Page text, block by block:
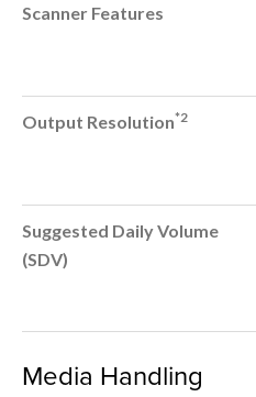
Scanner Features
Output Resolution*2
Suggested Daily Volume
(SDV)
Media Handling